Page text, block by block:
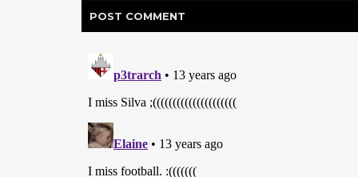
POST COMMENT